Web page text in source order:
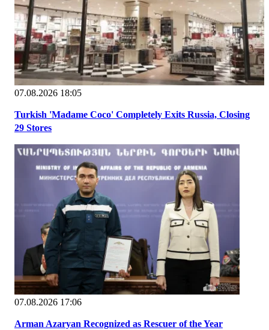
07.08.2026 18:05
Turkish 'Madame Coco' Completely Exits Russia, Closing
29 Stores
07.08.2026 17:06
Arman Azaryan Recognized as Rescuer of the Year